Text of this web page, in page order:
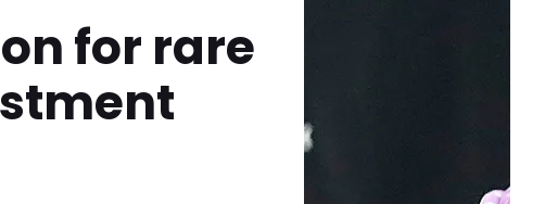
for rare